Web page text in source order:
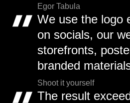
Egor Tabula
We use the logo
on socials, our
storefronts,
branded
Shoot it yourself
The result